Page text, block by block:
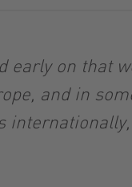
early on that
and in
internationally,